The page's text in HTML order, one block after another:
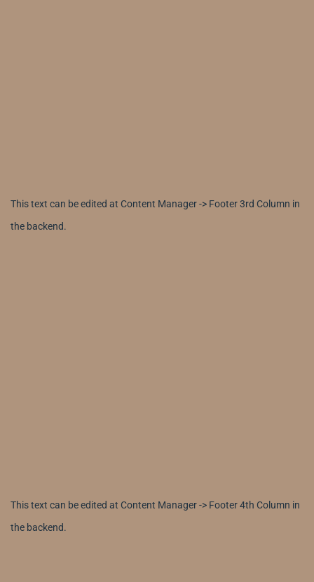
This text can be edited at Content Manager -> Footer 3rd Column in
the backend.
This text can be edited at Content Manager -> Footer 4th Column in
the backend.